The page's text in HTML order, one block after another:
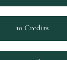
10 Credits